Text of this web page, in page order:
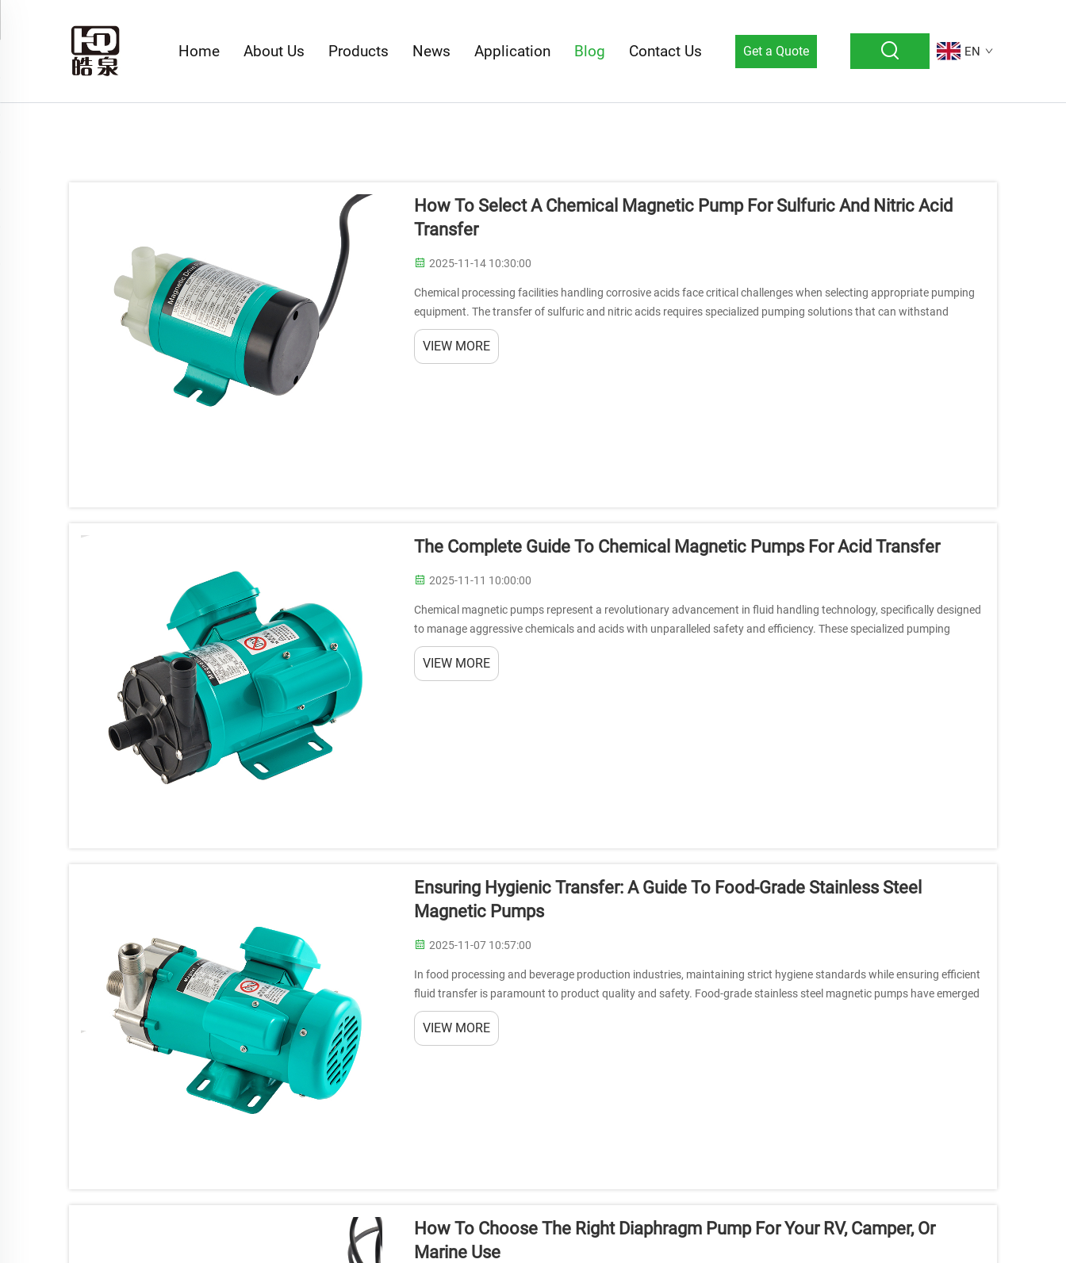
Home About Us Products News Application Blog Contact Us Get a Quote EN
How To Select A Chemical Magnetic Pump For Sulfuric And Nitric Acid
Transfer
2025-11-14 10:30:00
Chemical processing facilities handling corrosive acids face critical challenges when selecting appropriate pumping
equipment. The transfer of sulfuric and nitric acids requires specialized pumping solutions that can withstand
extreme chemical enviro...
VIEW MORE
The Complete Guide To Chemical Magnetic Pumps For Acid Transfer
2025-11-11 10:00:00
Chemical magnetic pumps represent a revolutionary advancement in fluid handling technology, specifically designed
to manage aggressive chemicals and acids with unparalleled safety and efficiency. These specialized pumping
systems eliminate the risk o...
VIEW MORE
Ensuring Hygienic Transfer: A Guide To Food-Grade Stainless Steel
Magnetic Pumps
2025-11-07 10:57:00
In food processing and beverage production industries, maintaining strict hygiene standards while ensuring efficient
fluid transfer is paramount to product quality and safety. Food-grade stainless steel magnetic pumps have emerged
as the gold standar...
VIEW MORE
How To Choose The Right Diaphragm Pump For Your RV, Camper, Or
Marine Use